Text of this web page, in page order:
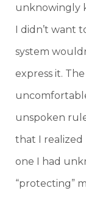
unknowingly
I didn’t want
system
express it.
unspoken
that I realized
one I had
“protecting”